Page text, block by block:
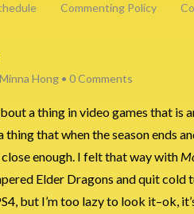
Commenting Policy
Minna Hong • 0 Comments
a thing in video games that is
thing that when the season ends
enough. I felt that way with
Elder Dragons and quit cold
but I’m too lazy to look it–ok,